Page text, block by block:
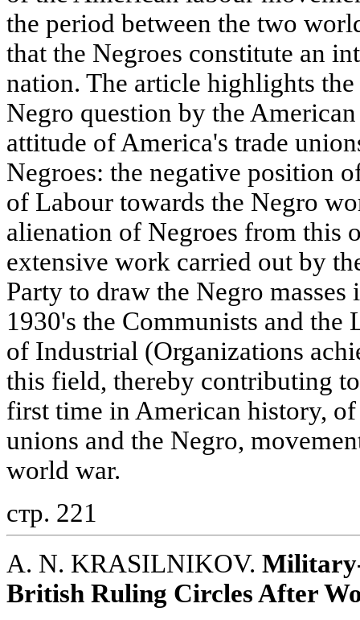
the period between the two
that the Negroes constitute an
nation. The article highlights
Negro question by the
attitude of America's trade
Negroes: the negative position
of Labour towards the Negro
alienation of Negroes from this
extensive work carried out by
Party to draw the Negro
1930's the Communists and the
of Industrial (Organizations
this field, thereby contributing
first time in American history, of
unions and the Negro,
world war.
стр. 221
A. N. KRASILNIKOV.
British Ruling Circles After